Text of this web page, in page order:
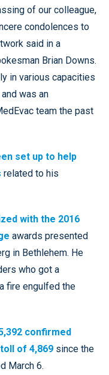
of our colleague,
condolences to
said in a
Brian Downs.
in various capacities
was an
team the past
set up to help
related to his
with the 2016
awards presented
in Bethlehem. He
who got a
fire engulfed the
confirmed
of 4,869 since the
March 6.